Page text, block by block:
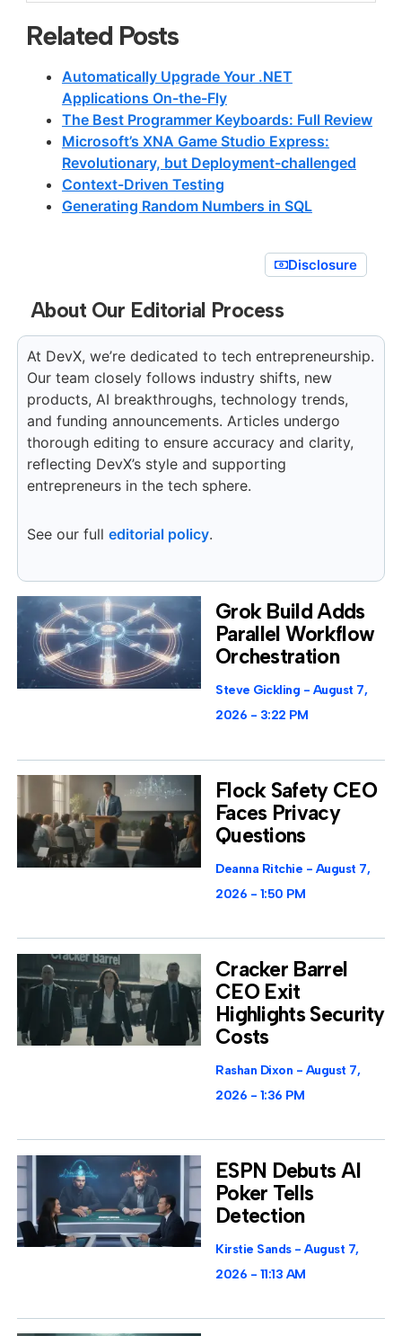
Related Posts
Automatically Upgrade Your .NET
Applications On-the-Fly
The Best Programmer Keyboards: Full Review
Microsoft’s XNA Game Studio Express:
Revolutionary, but Deployment-challenged
Context-Driven Testing
Generating Random Numbers in SQL
Disclosure
About Our Editorial Process
At DevX, we’re dedicated to tech entrepreneurship.
Our team closely follows industry shifts, new
products, AI breakthroughs, technology trends,
and funding announcements. Articles undergo
thorough editing to ensure accuracy and clarity,
reflecting DevX’s style and supporting
entrepreneurs in the tech sphere.
See our full editorial policy.
Grok Build Adds
Parallel Workflow
Orchestration
Steve Gickling
August 7,
2026
3:22 PM
Flock Safety CEO
Faces Privacy
Questions
Deanna Ritchie
August 7,
2026
1:50 PM
Cracker Barrel
CEO Exit
Highlights Security
Costs
Rashan Dixon
August 7,
2026
1:36 PM
ESPN Debuts AI
Poker Tells
Detection
Kirstie Sands
August 7,
2026
11:13 AM